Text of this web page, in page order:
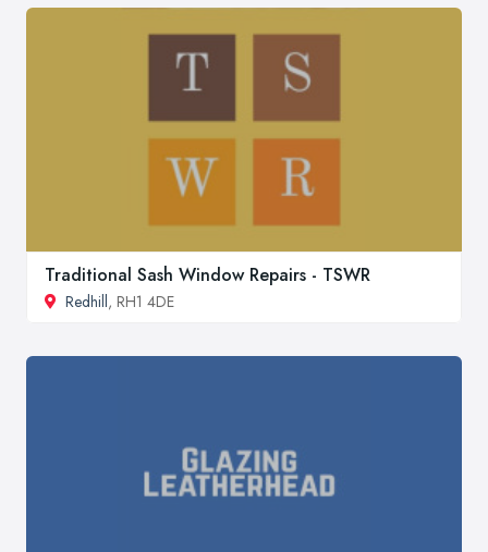
Traditional Sash Window Repairs - TSWR
Redhill, RH1 4DE